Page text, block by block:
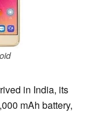
in India, its
mAh battery,